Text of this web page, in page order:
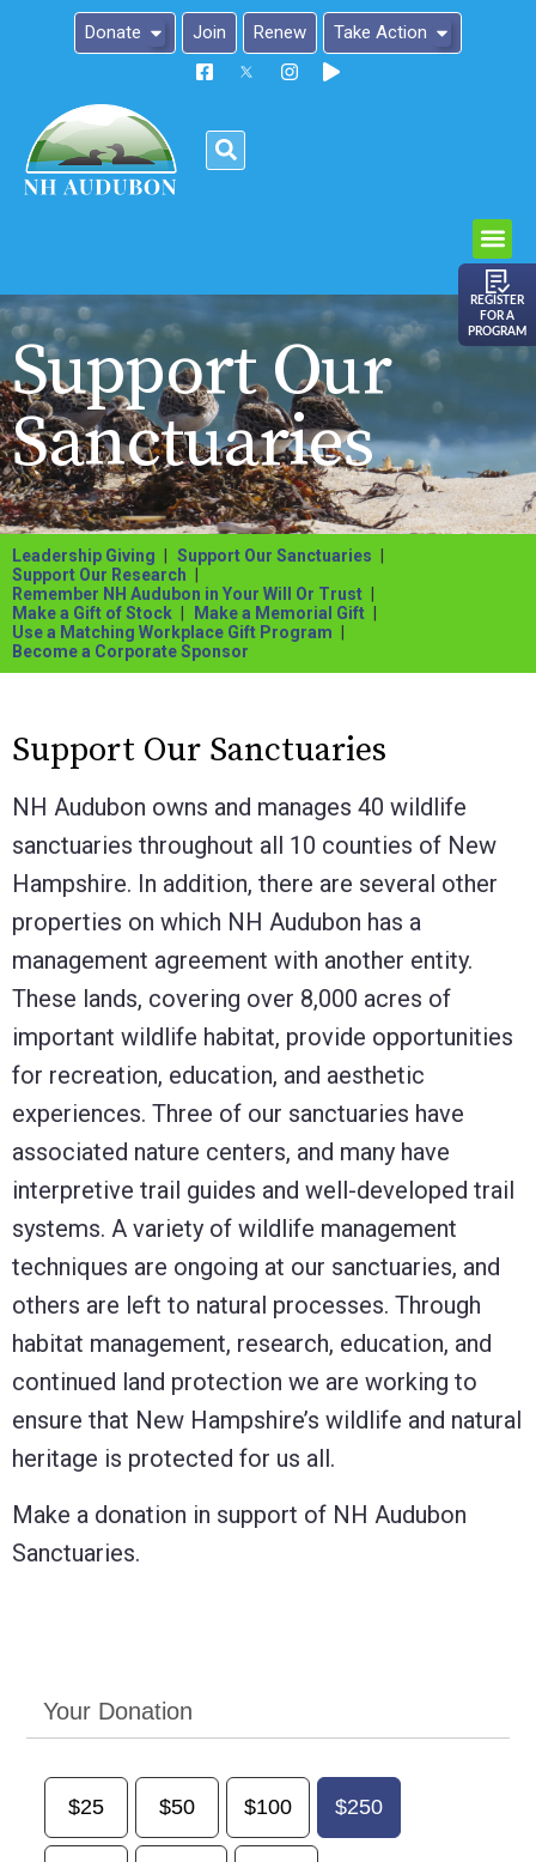
Please
note:
This
an
accessibility
system.
Donate Join Renew Take Action
REGISTER
FOR A
PROGRAM
Support Our
Sanctuaries
Leadership Giving
Support Our Sanctuaries
Support Our Research
Remember NH Audubon in Your Will Or Trust
Make a Gift of Stock
Make a Memorial Gift
Use a Matching Workplace Gift Program
Become a Corporate Sponsor
Support Our Sanctuaries
NH Audubon owns and manages 40 wildlife
sanctuaries throughout all 10 counties of New
Hampshire. In addition, there are several other
properties on which NH Audubon has a
management agreement with another entity.
These lands, covering over 8,000 acres of
important wildlife habitat, provide opportunities
for recreation, education, and aesthetic
experiences. Three of our sanctuaries have
associated nature centers, and many have
interpretive trail guides and well-developed trail
systems. A variety of wildlife management
techniques are ongoing at our sanctuaries, and
others are left to natural processes. Through
habitat management, research, education, and
continued land protection we are working to
ensure that New Hampshire’s wildlife and natural
heritage is protected for us all.
Make a donation in support of NH Audubon
Sanctuaries.
Your Donation
$25 $50 $100 $250